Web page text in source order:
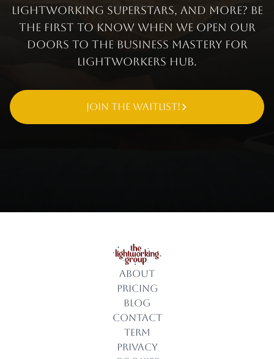
lightworking superstars, and more? Be
the first to know when we open our
doors to the Business Mastery for
Lightworkers Hub.
Join The Waitlist!
About
Pricing
Blog
Contact
Term
Privacy